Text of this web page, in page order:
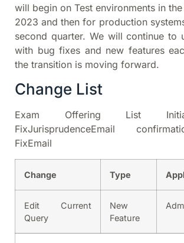
will begin on Test environments in
2023 and then for production
second quarter. We will continue to
with bug fixes and new features
the transition is moving forward.
Change List
Exam Offering List
FixJurisprudenceEmail
FixEmail
Change Type
Edit Current
Query
New
Feature